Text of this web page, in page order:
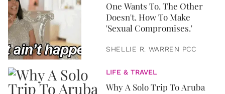
One Wants To. The Other
Doesn't. How To Make
'Sexual Compromises.'
SHELLIE R. WARREN PCC
LIFE & TRAVEL
Why A Solo Trip To Aruba